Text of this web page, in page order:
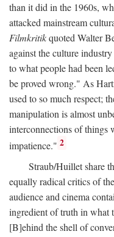
than it did in the 1960s,
attacked mainstream
Filmkritikquoted Walter
against the culture
to what people had been
be proved wrong." As
used to so much respect;
manipulation is almost
interconnections of things
impatience." 2
Straub/Huillet share
equally radical critics of
audience and cinema
ingredient of truth in what
[B]ehind the shell of